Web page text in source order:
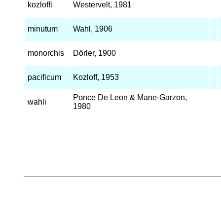
kozloffi Westervelt, 1981
minutum Wahl, 1906
monorchis Dörler, 1900
pacificum Kozloff, 1953
wahli
Ponce De Leon & Mane-Garzon,
1980